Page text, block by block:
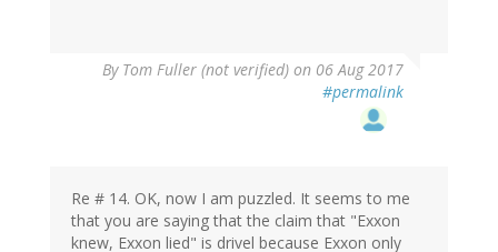
By Tom Fuller (not verified) on 06 Aug 2017
#permalink
Re # 14. OK, now I am puzzled. It seems to me
that you are saying that the claim that "Exxon
knew, Exxon lied" is drivel because Exxon only